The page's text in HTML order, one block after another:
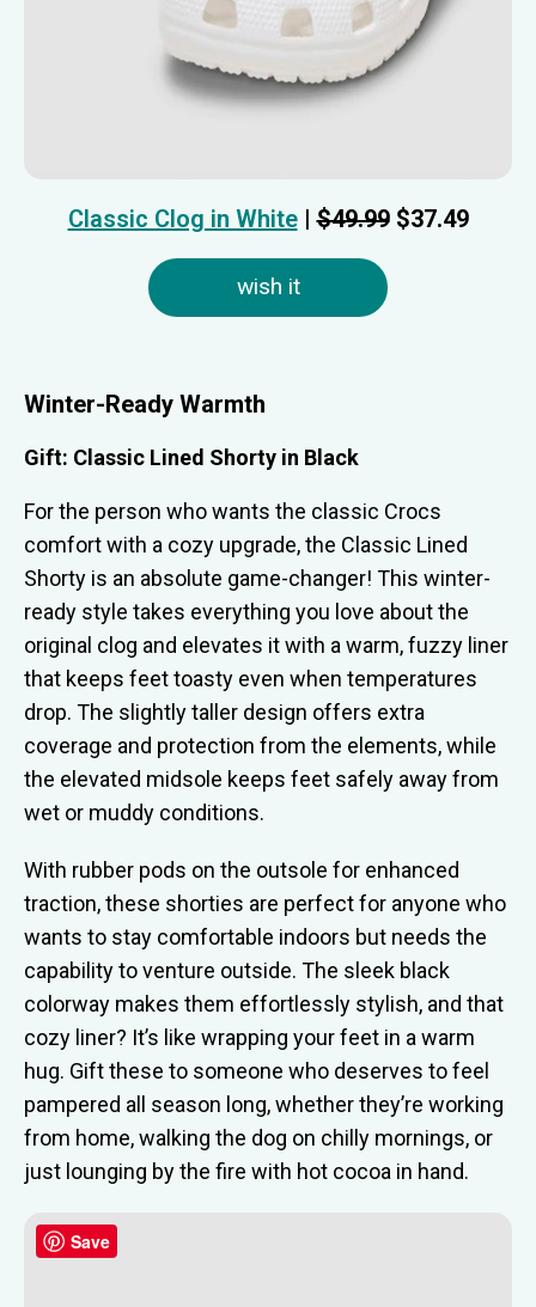
Classic Clog in White|$49.99$37.49
wish it
Winter-Ready Warmth
Gift: Classic Lined Shorty in Black
For the person who wants the classic Crocs
comfort with a cozy upgrade, the Classic Lined
Shorty is an absolute game-changer! This winter-
ready style takes everything you love about the
original clog and elevates it with a warm, fuzzy liner
that keeps feet toasty even when temperatures
drop. The slightly taller design offers extra
coverage and protection from the elements, while
the elevated midsole keeps feet safely away from
wet or muddy conditions.
With rubber pods on the outsole for enhanced
traction, these shorties are perfect for anyone who
wants to stay comfortable indoors but needs the
capability to venture outside. The sleek black
colorway makes them effortlessly stylish, and that
cozy liner? It’s like wrapping your feet in a warm
hug. Gift these to someone who deserves to feel
pampered all season long, whether they’re working
from home, walking the dog on chilly mornings, or
just lounging by the fire with hot cocoa in hand.
Save